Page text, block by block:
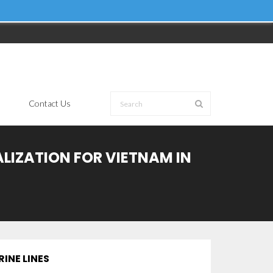
Contact Us
FOR VIETNAM IN
LINES